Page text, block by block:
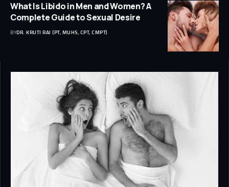
What Is Libido in Men and Women? A
Complete Guide to Sexual Desire
BYDR. KRUTI RAJ (PT, MUHS, CPT, CMPT)